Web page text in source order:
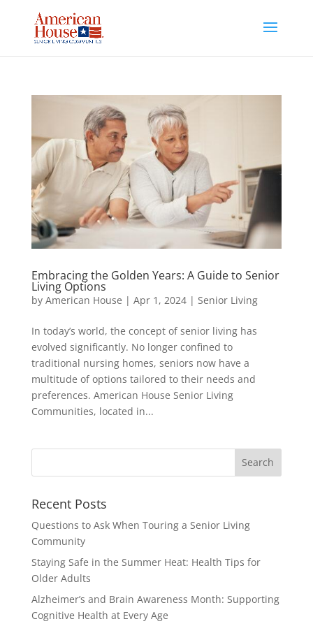
content
Embracing the Golden Years: A Guide to Senior
Living Options
by American House | Apr 1, 2024| Senior Living
In today’s world, the concept of senior living has
evolved significantly. No longer confined to
traditional nursing homes, seniors now have a
multitude of options tailored to their needs and
preferences. American House Senior Living
Communities, located in...
Search
Recent Posts
Questions to Ask When Touring a Senior Living
Community
Staying Safe in the Summer Heat: Health Tips for
Older Adults
Alzheimer’s and Brain Awareness Month: Supporting
Cognitive Health at Every Age